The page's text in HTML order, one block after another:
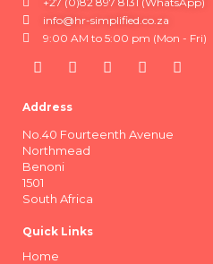
info@hr-simplified.co.za
9:00 AM to 5:00 pm (Mon - Fri)
Address
No.40 Fourteenth Avenue
Northmead
Benoni
1501
South Africa
Quick Links
Home